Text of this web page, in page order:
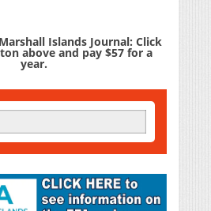
Islands Journal: Click
above and pay $57 for a
year.